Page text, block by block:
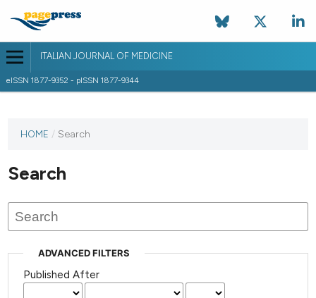
ITALIAN JOURNAL OF MEDICINE
eISSN 1877-9352 - pISSN 1877-9344
HOME / Search
Search
ADVANCED FILTERS
Published After